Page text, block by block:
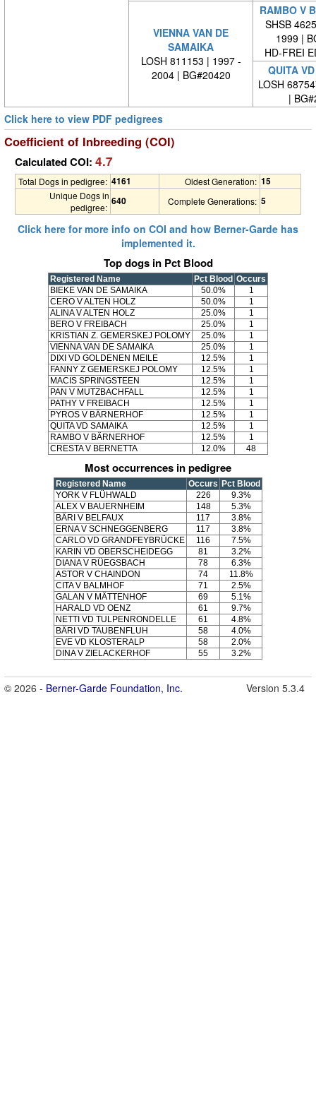
VIENNA VAN DE
SAMAIKA
LOSH 811153 | 1997 -
2004 | BG#20420
RAMBO V
SHSB
1999 |
HD-FREI
QUITA
LOSH
|
Click here to view PDF pedigrees
Coefficient of Inbreeding (COI)
Calculated COI: 4.7
Total Dogs in pedigree: 4161 Oldest Generation: 15
Unique Dogs in
pedigree:
640 Complete Generations: 5
Click here for more info on COI and how Berner-Garde has
implemented it.
Top dogs in Pct Blood
Registered Name Pct Blood Occurs
BIEKE VAN DE SAMAIKA
50.0%
1
CERO V ALTEN HOLZ
50.0%
1
ALINA V ALTEN HOLZ
25.0%
1
BERO V FREIBACH
25.0%
1
KRISTIAN Z. GEMERSKEJ POLOMY
25.0%
1
VIENNA VAN DE SAMAIKA
25.0%
1
DIXI VD GOLDENEN MEILE
12.5%
1
FANNY Z GEMERSKEJ POLOMY
12.5%
1
MACIS SPRINGSTEEN
12.5%
1
PAN V MUTZBACHFALL
12.5%
1
PATHY V FREIBACH
12.5%
1
PYROS V BÄRNERHOF
12.5%
1
QUITA VD SAMAIKA
12.5%
1
RAMBO V BÄRNERHOF
12.5%
1
CRESTA V BERNETTA
12.0% 48
Most occurrences in pedigree
Registered Name Occurs Pct Blood
YORK V FLÜHWALD
226
9.3%
ALEX V BAUERNHEIM
148
5.3%
BÄRI V BELFAUX
117
3.8%
ERNA V SCHNEGGENBERG
117
3.8%
CARLO VD GRANDFEYBRÜCKE
116
7.5%
KARIN VD OBERSCHEIDEGG
81
3.2%
DIANA V RÜEGSBACH
78
6.3%
ASTOR V CHAINDON
74
11.8%
CITA V BALMHOF
71
2.5%
GALAN V MÄTTENHOF
69
5.1%
HARALD VD OENZ
61
9.7%
NETTI VD TULPENRONDELLE
61
4.8%
BÄRI VD TAUBENFLUH
58
4.0%
EVE VD KLOSTERALP
58
2.0%
DINA V ZIELACKERHOF
55 3.2%
© 2026 - Berner-Garde Foundation, Inc. Version 5.3.4